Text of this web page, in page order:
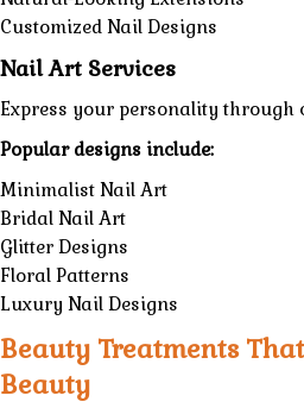
Customized Nail Designs
Nail Art Services
Express your personality through
Popular designs include:
Minimalist Nail Art
Bridal Nail Art
Glitter Designs
Floral Patterns
Luxury Nail Designs
Beauty Treatments
Beauty